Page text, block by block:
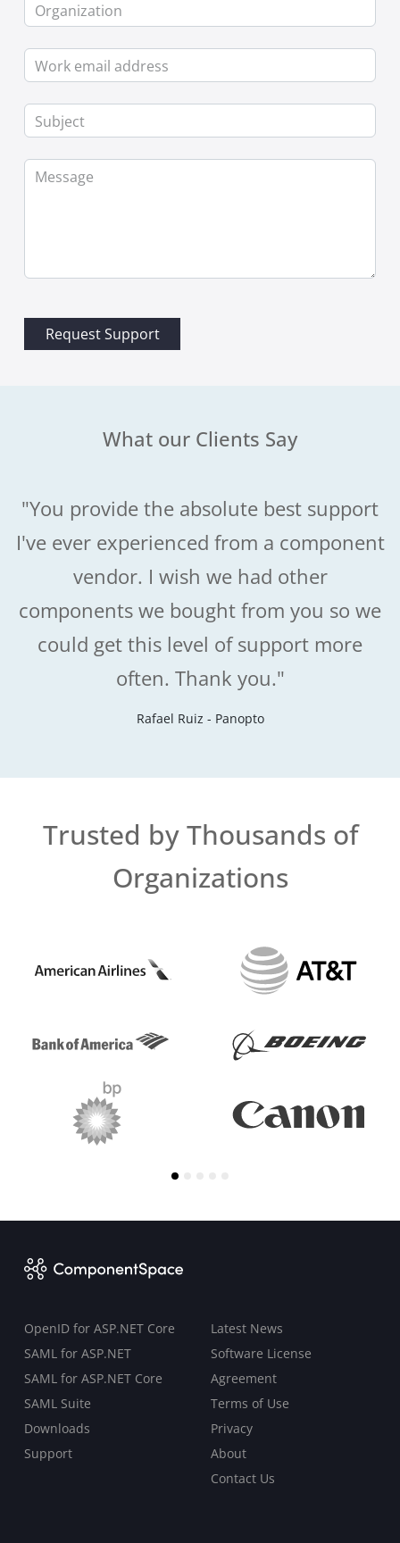
Organization
Work email address
Subject
Message
Request Support
What our Clients Say
"You provide the absolute best support
I've ever experienced from a component
vendor. I wish we had other
components we bought from you so we
could get this level of support more
often. Thank you."
Rafael Ruiz - Panopto
Trusted by Thousands of
Organizations
OpenID for ASP.NET Core
SAML for ASP.NET
SAML for ASP.NET Core
SAML Suite
Downloads
Support
Latest News
Software License
Agreement
Terms of Use
Privacy
About
Contact Us